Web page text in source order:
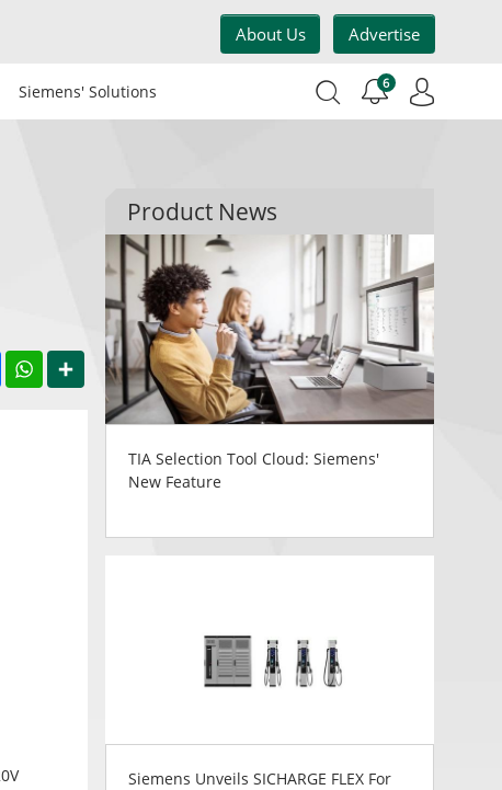
About Us Advertise
Siemens' Solutions 6
FacebookWhatsApp
Share
Product News
TIA Selection Tool Cloud: Siemens'
New Feature
Siemens Unveils SICHARGE FLEX For